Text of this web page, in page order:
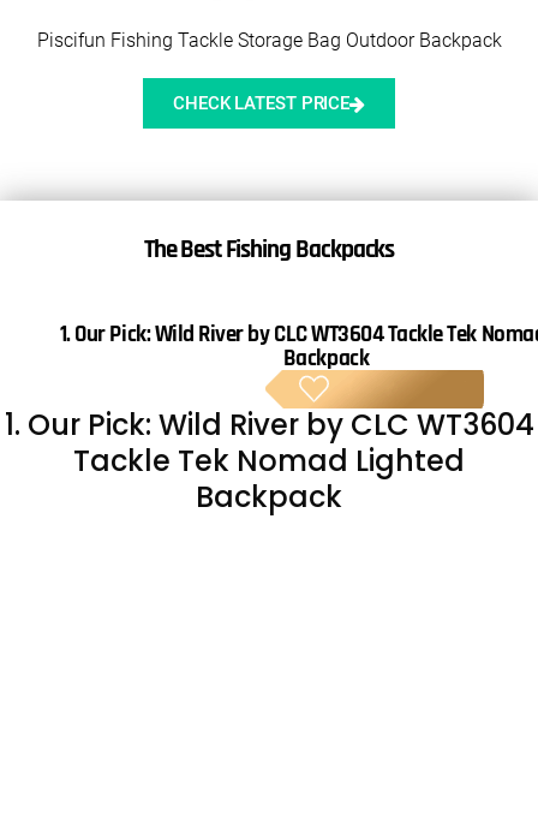
Piscifun Fishing Tackle Storage Bag Outdoor Backpack
CHECK LATEST PRICE
TheBest Fishing Backpacks
1. Our Pick:Wild River by CLC WT3604 Tackle Tek
Backpack
1. Our Pick: Wild River by CLC WT3604
Tackle Tek Nomad Lighted
Backpack